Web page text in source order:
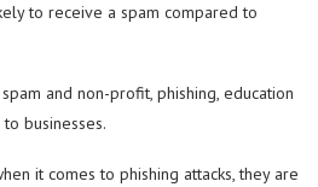
to receive a spam compared to
and non-profit, phishing, education
businesses.
it comes to phishing attacks, they are